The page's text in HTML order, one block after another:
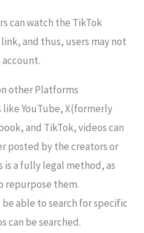
can watch the TikTok
and thus, users may not
account.
other Platforms
YouTube, X(formerly
and TikTok, videos can
posted by the creators or
is a fully legal method, as
repurpose them.
able to search for specific
can be searched.